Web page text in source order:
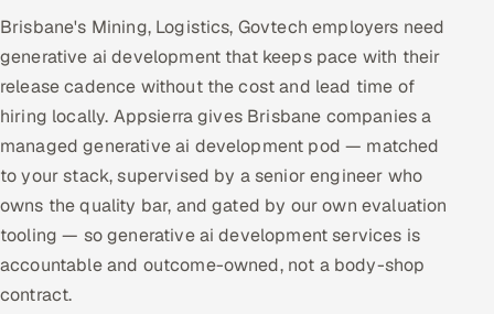
Multi-Channel Outreach
MARKETING
Gamified Social Network
Inbound Marketing
SOON
Partnerships & Affiliates SOON
Industries
Hitech & Manufacturing
Brisbane's Mining, Logistics, Govtech employers need
generative ai development that keeps pace with their
release cadence without the cost and lead time of
hiring locally. Appsierra gives Brisbane companies a
managed generative ai development pod — matched
to your stack, supervised by a senior engineer who
owns the quality bar, and gated by our own evaluation
tooling — so generative ai development services is
accountable and outcome-owned, not a body-shop
contract.